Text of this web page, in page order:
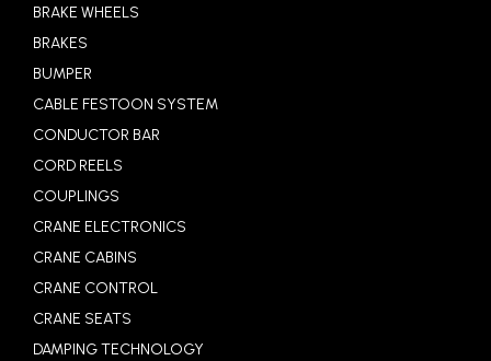
BRAKE WHEELS
BRAKES
BUMPER
CABLE FESTOON SYSTEM
CONDUCTOR BAR
CORD REELS
COUPLINGS
CRANE ELECTRONICS
CRANE CABINS
CRANE CONTROL
CRANE SEATS
DAMPING TECHNOLOGY